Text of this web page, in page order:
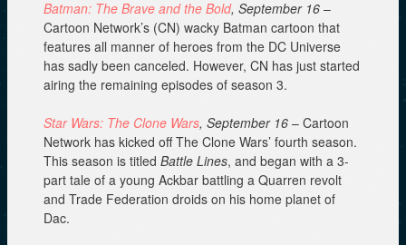
Batman: The Brave and the Bold, September 16 –
Cartoon Network’s (CN) wacky Batman cartoon that
features all manner of heroes from the DC Universe
has sadly been canceled. However, CN has just started
airing the remaining episodes of season 3.
Star Wars: The Clone Wars, September 16 – Cartoon
Network has kicked off The Clone Wars’ fourth season.
This season is titled Battle Lines, and began with a 3-
part tale of a young Ackbar battling a Quarren revolt
and Trade Federation droids on his home planet of
Dac.